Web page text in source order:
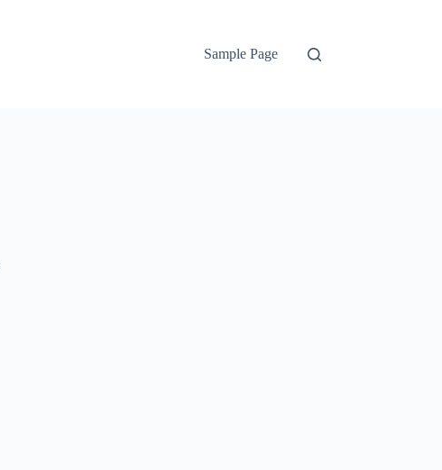
Sample Page